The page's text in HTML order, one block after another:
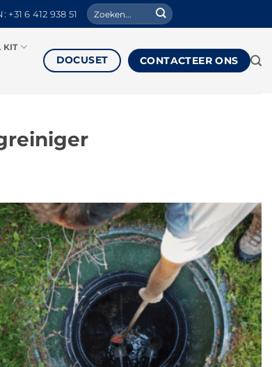
+31 6 412 938 51
Zoeken
naar:
KIT
DOCUSET CONTACTEER ONS